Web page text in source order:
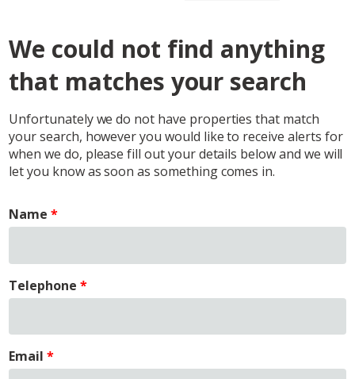
We could not find anything
that matches your search
Unfortunately we do not have properties that match
your search, however you would like to receive alerts for
when we do, please fill out your details below and we will
let you know as soon as something comes in.
Name
Telephone
Email